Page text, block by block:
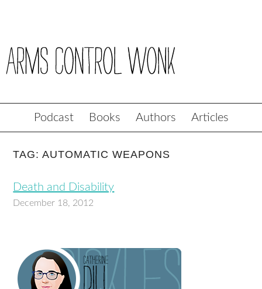
Podcast Books Authors Articles
TAG: AUTOMATIC WEAPONS
Death and Disability
December 18, 2012